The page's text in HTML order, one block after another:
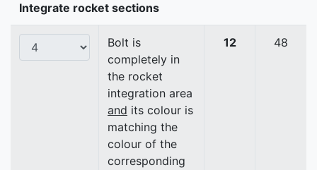
Integrate rocket sections
Bolt is
completely in
the rocket
integration area
and its colour is
matching the
colour of the
corresponding
12 48